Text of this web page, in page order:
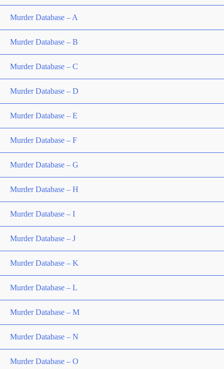
Murder Database – A
Murder Database – B
Murder Database – C
Murder Database – D
Murder Database – E
Murder Database – F
Murder Database – G
Murder Database – H
Murder Database – I
Murder Database – J
Murder Database – K
Murder Database – L
Murder Database – M
Murder Database – N
Murder Database – O